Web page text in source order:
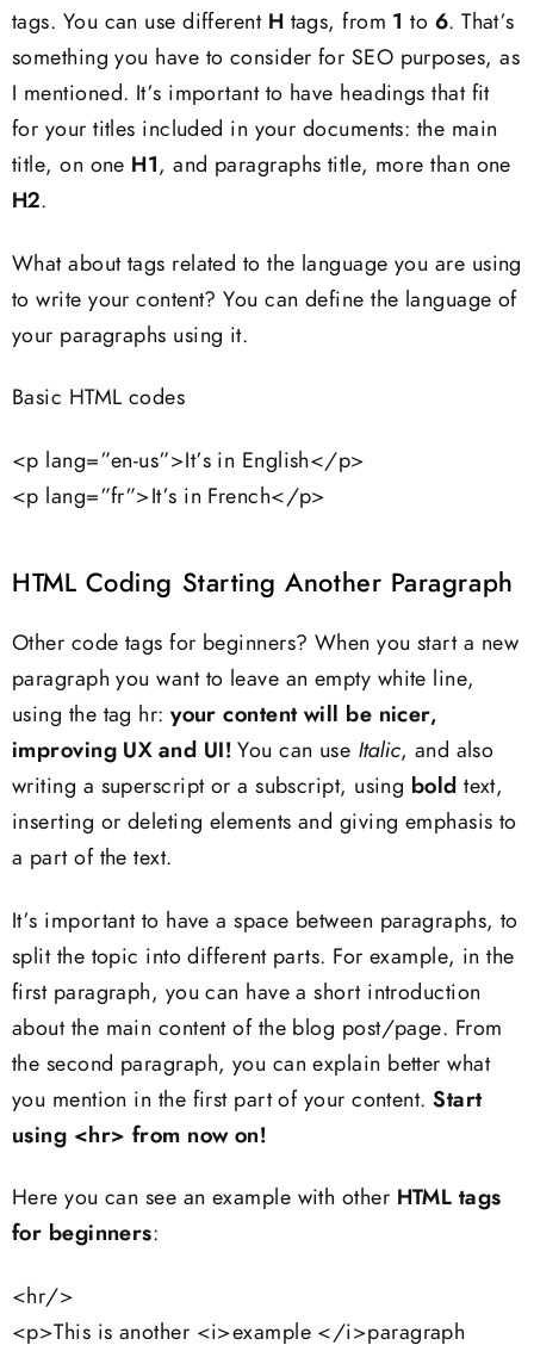
tags. You can use different H tags, from 1 to 6. That’s
something you have to consider for SEO purposes, as
I mentioned. It’s important to have headings that fit
for your titles included in your documents: the main
title, on one H1 , and paragraphs title, more than one
H2.
What about tags related to the language you are using
to write your content? You can define the language of
your paragraphs using it.
Basic HTML codes
<p lang=”en-us”>It’s in English</p>
<p lang=”fr”>It’s in French</p>
HTML Coding Starting Another Paragraph
Other code tags for beginners? When you start a new
paragraph you want to leave an empty white line,
using the tag hr:your content will be nicer,
improving UX and UI! You can use Italic, and also
writing a superscript or a subscript, using bold text,
inserting or deleting elements and giving emphasis to
a part of the text.
It’s important to have a space between paragraphs, to
split the topic into different parts. For example, in the
first paragraph, you can have a short introduction
about the main content of the blog post/page. From
the second paragraph, you can explain better what
you mention in the first part of your content.Start
using <hr> from now on!
Here you can see an example with other HTML tags
for beginners:
<hr/>
<p>This is another <i>example </i>paragraph